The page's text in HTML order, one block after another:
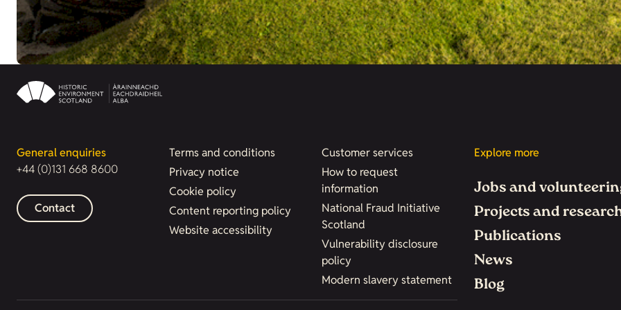
General enquiries
+44 (0)131 668 8600
Contact
Terms and conditions
Privacy notice
Cookie policy
Content reporting policy
Website accessibility
Customer services
How to request
information
National Fraud Initiative
Scotland
Vulnerability disclosure
policy
Modern slavery statement
Explore more
Jobs and
Projects and
Publications
News
Blog